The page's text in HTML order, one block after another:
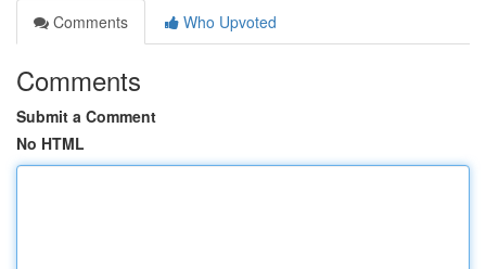
Comments
Who Upvoted
Comments
Submit a Comment
No HTML